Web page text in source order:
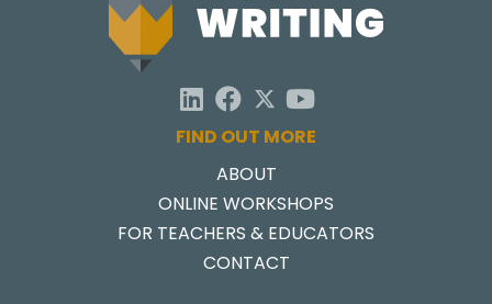
FIND OUT MORE
ABOUT
ONLINE WORKSHOPS
FOR TEACHERS & EDUCATORS
CONTACT